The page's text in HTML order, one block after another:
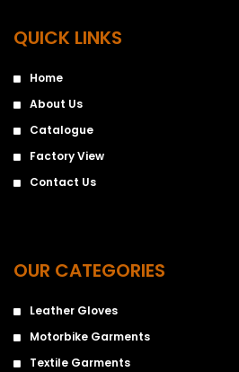
QUICK LINKS
Home
About Us
Catalogue
Factory View
Contact Us
OUR CATEGORIES
Leather Gloves
Motorbike Garments
Textile Garments